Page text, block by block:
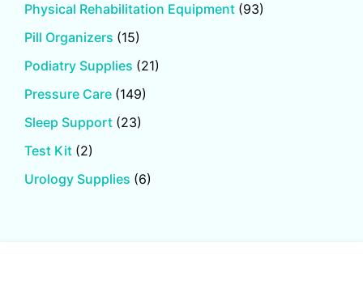
Physical Rehabilitation Equipment (93)
Pill Organizers (15)
Podiatry Supplies (21)
Pressure Care (149)
Sleep Support (23)
Test Kit (2)
Urology Supplies (6)